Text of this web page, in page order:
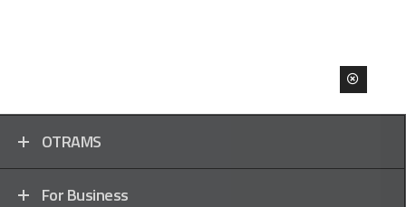
OTRAMS
For Business